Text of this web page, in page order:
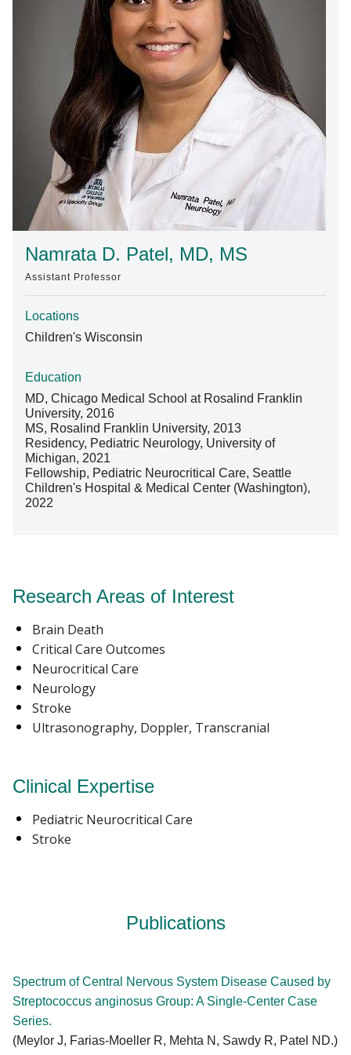
Find A Doctor
Departments & Centers
Stories
Giving
Careers
Namrata D. Patel, MD, MS
Assistant Professor
Locations
Children's Wisconsin
Education
MD, Chicago Medical School at Rosalind Franklin
University, 2016
MS, Rosalind Franklin University, 2013
Residency, Pediatric Neurology, University of
Michigan, 2021
Fellowship, Pediatric Neurocritical Care, Seattle
Children's Hospital & Medical Center (Washington),
2022
Research Areas of Interest
Brain Death
Critical Care Outcomes
Neurocritical Care
Neurology
Stroke
Ultrasonography, Doppler, Transcranial
Clinical Expertise
Pediatric Neurocritical Care
Stroke
Publications
Spectrum of Central Nervous System Disease Caused by
Streptococcus anginosus Group: A Single-Center Case
Series.
(Meylor J, Farias-Moeller R, Mehta N, Sawdy R, Patel ND.)